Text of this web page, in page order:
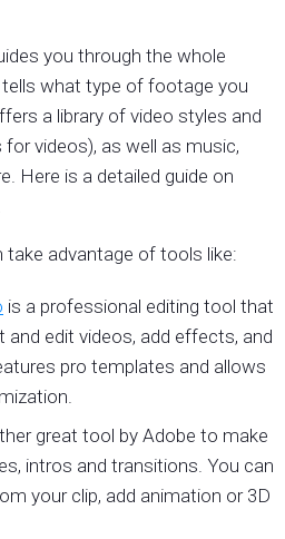
you through the whole
what type of footage you
a library of video styles and
videos), as well as music,
Here is a detailed guide on
take advantage of tools like:
is a professional editing tool that
edit videos, add effects, and
pro templates and allows
great tool by Adobe to make
intros and transitions. You can
your clip, add animation or 3D